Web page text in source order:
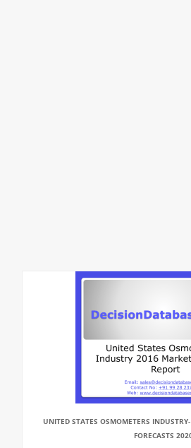
UNITED STATES OSMOMETERS
FORECASTS